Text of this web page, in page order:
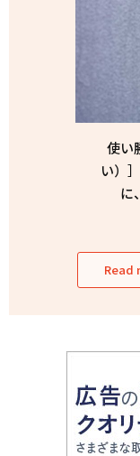
使い
い）
に
Read